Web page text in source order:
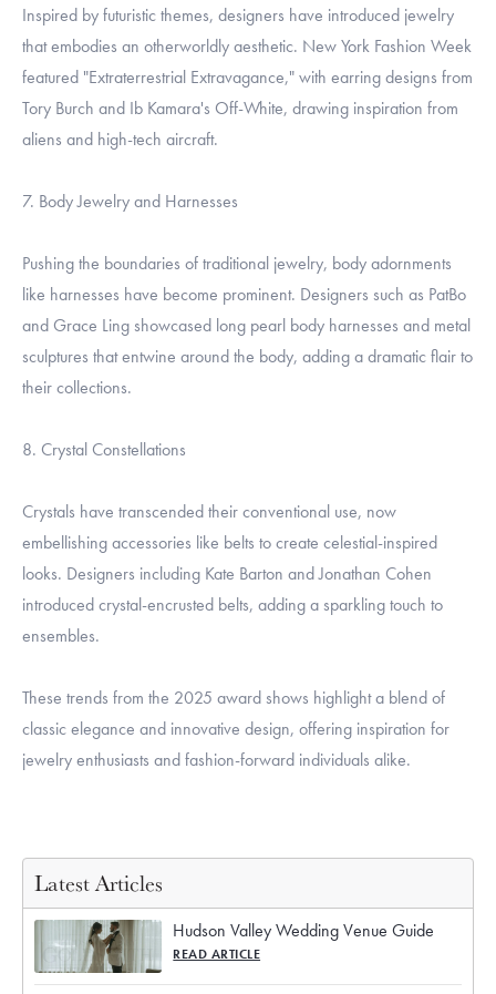
Inspired by futuristic themes, designers have introduced jewelry
that embodies an otherworldly aesthetic. New York Fashion Week
featured "Extraterrestrial Extravagance," with earring designs from
Tory Burch and Ib Kamara's Off-White, drawing inspiration from
aliens and high-tech aircraft.
7. Body Jewelry and Harnesses
Pushing the boundaries of traditional jewelry, body adornments
like harnesses have become prominent. Designers such as PatBo
and Grace Ling showcased long pearl body harnesses and metal
sculptures that entwine around the body, adding a dramatic flair to
their collections.
8. Crystal Constellations
Crystals have transcended their conventional use, now
embellishing accessories like belts to create celestial-inspired
looks. Designers including Kate Barton and Jonathan Cohen
introduced crystal-encrusted belts, adding a sparkling touch to
ensembles.
These trends from the 2025 award shows highlight a blend of
classic elegance and innovative design, offering inspiration for
jewelry enthusiasts and fashion-forward individuals alike.
Latest Articles
Hudson Valley Wedding Venue Guide
READ ARTICLE